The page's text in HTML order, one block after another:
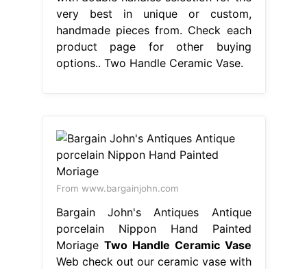
very best in unique or custom,
handmade pieces from. Check each
product page for other buying
options.. Two Handle Ceramic Vase.
From www.bargainjohn.com
Bargain John's Antiques Antique
porcelain Nippon Hand Painted
Moriage Two Handle Ceramic Vase
Web check out our ceramic vase with